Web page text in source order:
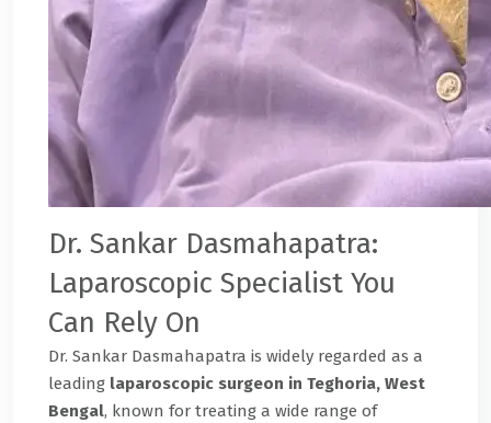
Dr. Sankar Dasmahapatra:
Laparoscopic Specialist You
Can Rely On
Dr. Sankar Dasmahapatra is widely regarded as a
leading laparoscopic surgeon in Teghoria, West
Bengal, known for treating a wide range of